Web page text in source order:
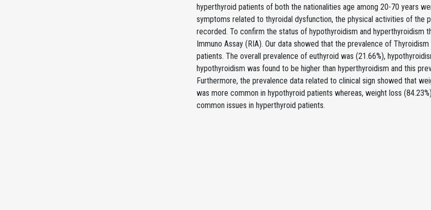
hyperthyroid patients of both the nationalities age among 20-70 years
symptoms related to thyroidal dysfunction, the physical activities of the
recorded. To confirm the status of hypothyroidism and hyperthyroidism
Immuno Assay (RIA). Our data showed that the prevalence of
patients. The overall prevalence of euthyroid was (21.66%),
hypothyroidism was found to be higher than hyperthyroidism and this
Furthermore, the prevalence data related to clinical sign showed that
was more common in hypothyroid patients whereas, weight loss
common issues in hyperthyroid patients.